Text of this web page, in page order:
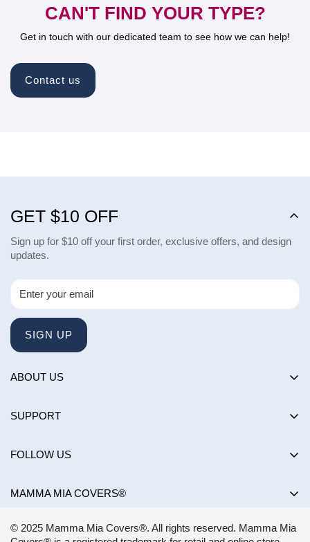
CAN'T FIND YOUR TYPE?
Get in touch with our dedicated team to see how we can help!
Contact us
GET $10 OFF
Sign up for $10 off your first order, exclusive offers, and design
updates.
SIGN UP
ABOUT US
Influencers
Choose by color
SUPPORT
Shipping Policy
Terms of Service
FOLLOW US
MAMMA MIA COVERS®
© 2025 Mamma Mia Covers®. All rights reserved. Mamma Mia